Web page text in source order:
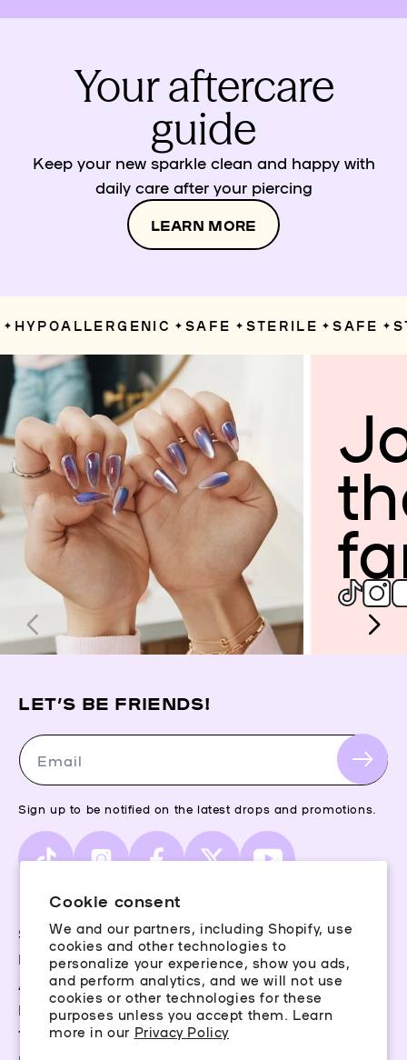
Cookie consent
We and our partners, including Shopify, use
cookies and other technologies to
personalize your experience, show you ads,
and perform analytics, and we will not use
cookies or other technologies for these
purposes unless you accept them. Learn
more in our Privacy Policy
Your aftercare
guide
Keep your new sparkle clean and happy with
daily care after your piercing
LEARN MORE
HYPOALLERGENIC ✦ SAFE ✦ STERILE ✦ SAFE ✦
Terms & Conditions
Storefinder
Piercing Guide
Aftercare
Rewards
LET’S BE FRIENDS!
Email
Sign up to be notified on the latest drops and promotions.